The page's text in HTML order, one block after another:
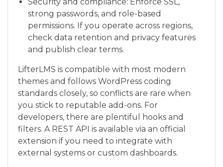
strong passwords, and role-based
permissions. If you operate across regions,
check data retention and privacy features
and publish clear terms.
LifterLMS is compatible with most modern
themes and follows WordPress coding
standards closely, so conflicts are rare when
you stick to reputable add-ons. For
developers, there are plentiful hooks and
filters. A REST API is available via an official
extension if you need to integrate with
external systems or custom dashboards.